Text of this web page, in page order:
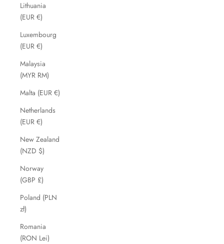
Lithuania
(EUR €)
Luxembourg
(EUR €)
Malaysia
(MYR RM)
Malta (EUR €)
Netherlands
(EUR €)
New Zealand
(NZD $)
Norway
(GBP £)
Poland (PLN
zł)
Romania
(RON Lei)